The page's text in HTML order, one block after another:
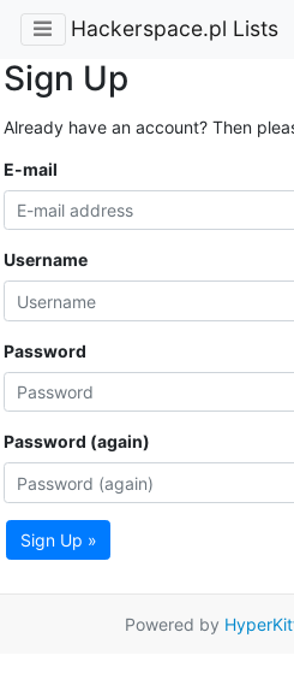
Hackerspace.pl Lists
Sign Up
Already have an account? Then
E-mail
Username
Password
Password (again)
Sign Up »
Powered by